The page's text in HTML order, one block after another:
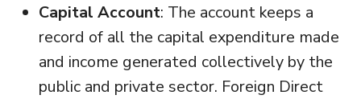
Capital Account: The account keeps a
record of all the capital expenditure made
and income generated collectively by the
public and private sector. Foreign Direct